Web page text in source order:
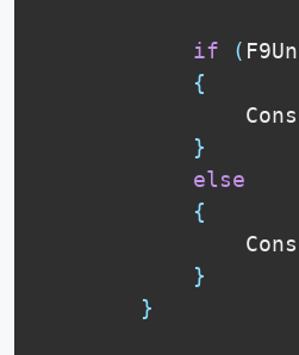
if (
{
}
else
{
}
}